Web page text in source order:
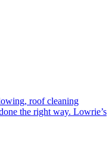
roof cleaning
the right way. Lowrie’s